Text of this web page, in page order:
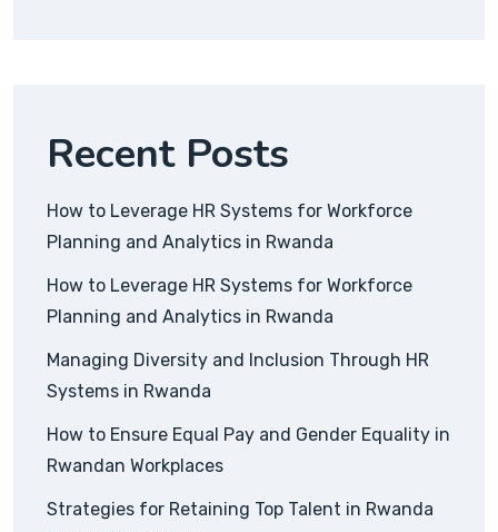
Recent Posts
How to Leverage HR Systems for Workforce
Planning and Analytics in Rwanda
How to Leverage HR Systems for Workforce
Planning and Analytics in Rwanda
Managing Diversity and Inclusion Through HR
Systems in Rwanda
How to Ensure Equal Pay and Gender Equality in
Rwandan Workplaces
Strategies for Retaining Top Talent in Rwanda